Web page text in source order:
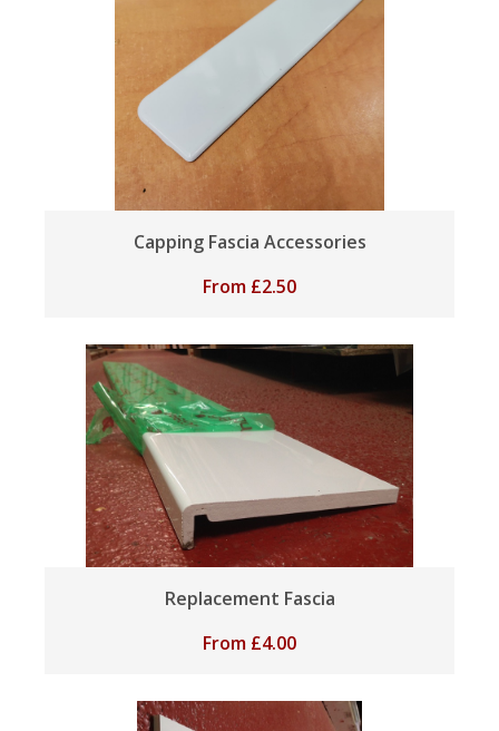
Capping Fascia Accessories
From £2.50
Replacement Fascia
From £4.00